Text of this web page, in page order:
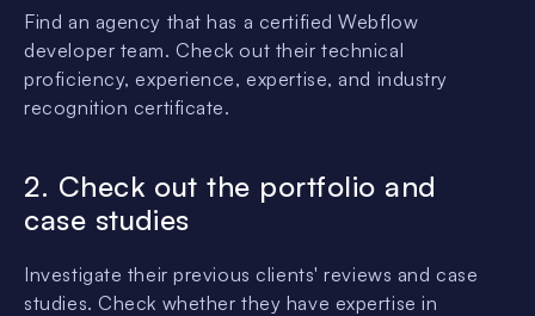
Find an agency that has a certified Webflow
developer team. Check out their technical
proficiency, experience, expertise, and industry
recognition certificate.
2. Check out the portfolio and
case studies
Investigate their previous clients' reviews and case
studies. Check whether they have expertise in